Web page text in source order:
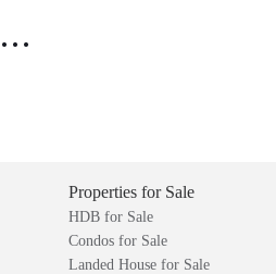
Properties for Sale
HDB for Sale
Condos for Sale
Landed House for Sale